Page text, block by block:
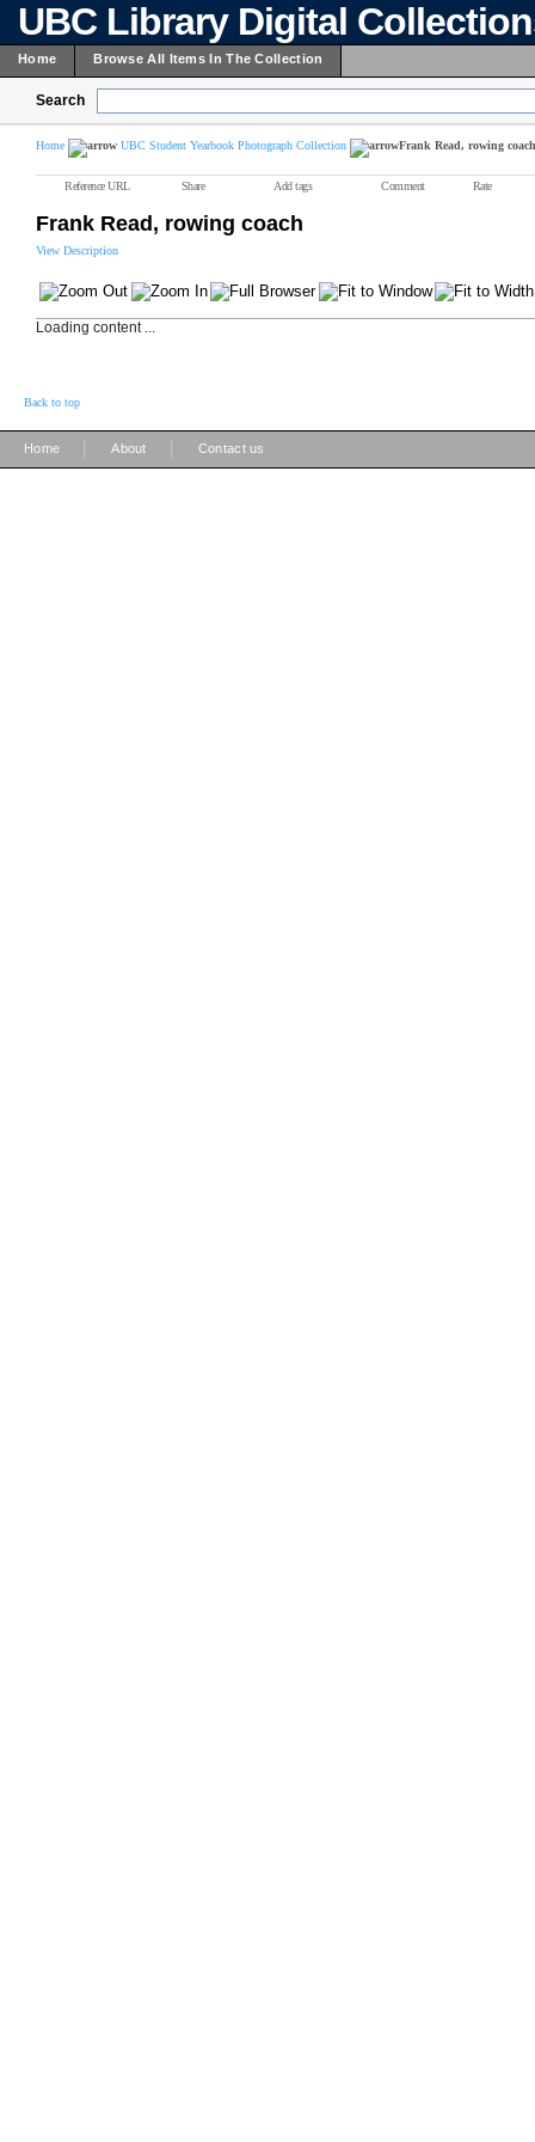
UBC Library Digital
Home Browse All Items In The Collection
Search
Home UBC Student Yearbook Photograph Collection Frank Read, rowing coach
Reference URL Share Add tags Comment Rate
Frank Read, rowing coach
View Description
Loading content ...
Back to top
Home About Contact us